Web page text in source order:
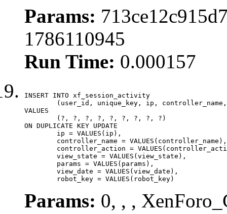
Params:
1786110945
Run Time: 0.000157
INSERT INTO xf_session_activity
VALUES
ON DUPLICATE KEY UPDATE
	robot_key = VALUES(robot_key)
Params: 0, , ,